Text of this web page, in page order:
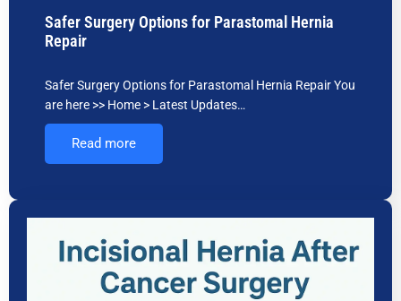
Safer Surgery Options for Parastomal Hernia
Repair
Safer Surgery Options for Parastomal Hernia Repair You
are here >> Home > Latest Updates…
Read more